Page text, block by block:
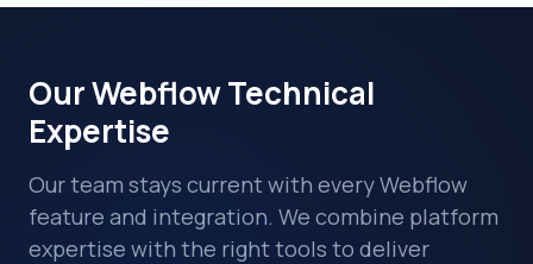
Our Webflow Technical
Expertise
Our team stays current with every Webflow
feature and integration. We combine platform
expertise with the right tools to deliver